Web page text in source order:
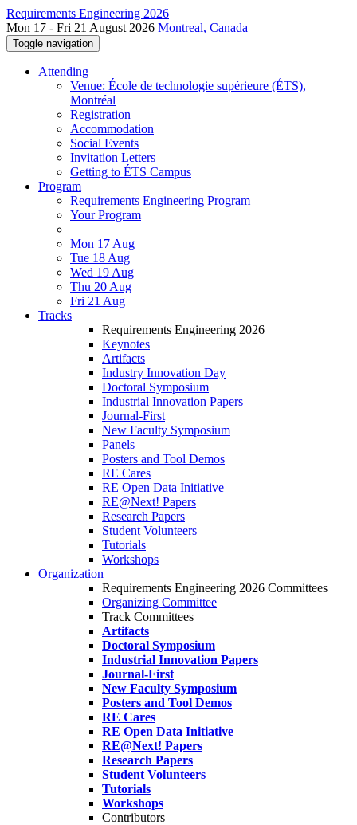
Requirements Engineering 2026
Mon 17 - Fri 21 August 2026 Montreal, Canada
Toggle navigation
Attending
Venue: École de technologie supérieure (ÉTS),
Montréal
Registration
Accommodation
Social Events
Invitation Letters
Getting to ÉTS Campus
Program
Requirements Engineering Program
Your Program
Mon 17 Aug
Tue 18 Aug
Wed 19 Aug
Thu 20 Aug
Fri 21 Aug
Tracks
Requirements Engineering 2026
Keynotes
Artifacts
Industry Innovation Day
Doctoral Symposium
Industrial Innovation Papers
Journal-First
New Faculty Symposium
Panels
Posters and Tool Demos
RE Cares
RE Open Data Initiative
RE@Next! Papers
Research Papers
Student Volunteers
Tutorials
Workshops
Organization
Requirements Engineering 2026 Committees
Organizing Committee
Track Committees
Artifacts
Doctoral Symposium
Industrial Innovation Papers
Journal-First
New Faculty Symposium
Posters and Tool Demos
RE Cares
RE Open Data Initiative
RE@Next! Papers
Research Papers
Student Volunteers
Tutorials
Workshops
Contributors